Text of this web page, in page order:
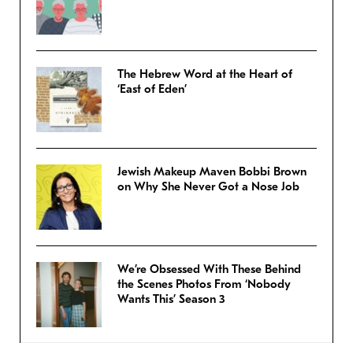
The Hebrew Word at the Heart of
‘East of Eden’
Jewish Makeup Maven Bobbi Brown
on Why She Never Got a Nose Job
We’re Obsessed With These Behind
the Scenes Photos From ‘Nobody
Wants This’ Season 3